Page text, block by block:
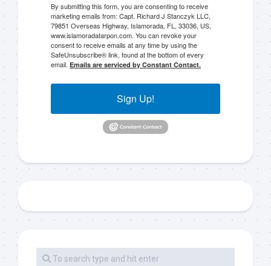
By submitting this form, you are consenting to receive
marketing emails from: Capt. Richard J Stanczyk LLC,
79851 Overseas Highway, Islamorada, FL, 33036, US,
www.islamoradatarpon.com. You can revoke your
consent to receive emails at any time by using the
SafeUnsubscribe® link, found at the bottom of every
email. Emails are serviced by Constant Contact.
Sign Up!